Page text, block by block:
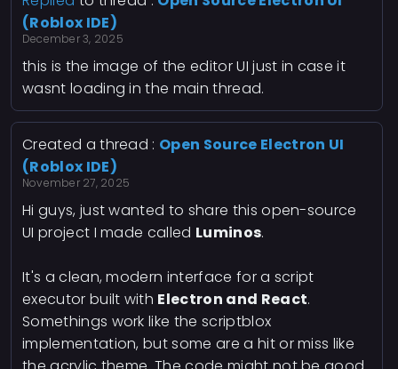
(Roblox IDE)
December 3, 2025
this is the image of the editor UI just in case it
wasnt loading in the main thread.
Created a thread : Open Source Electron UI
(Roblox IDE)
November 27, 2025
Hi guys, just wanted to share this open-source
UI project I made called Luminos.
It's a clean, modern interface for a script
executor built with Electron and React.
Somethings work like the scriptblox
implementation, but some are a hit or miss like